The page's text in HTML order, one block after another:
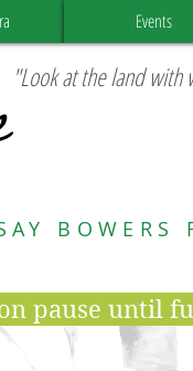
Events
"Look at the land
BOWERS
pause until